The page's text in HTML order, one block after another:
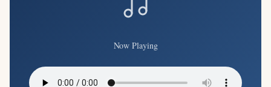
Now Playing